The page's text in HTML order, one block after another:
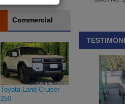
Commercial
Toyota Land Cruiser
250